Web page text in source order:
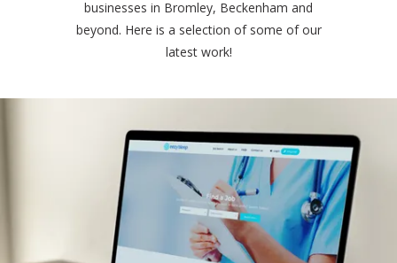
businesses in Bromley, Beckenham and
beyond. Here is a selection of some of our
latest work!